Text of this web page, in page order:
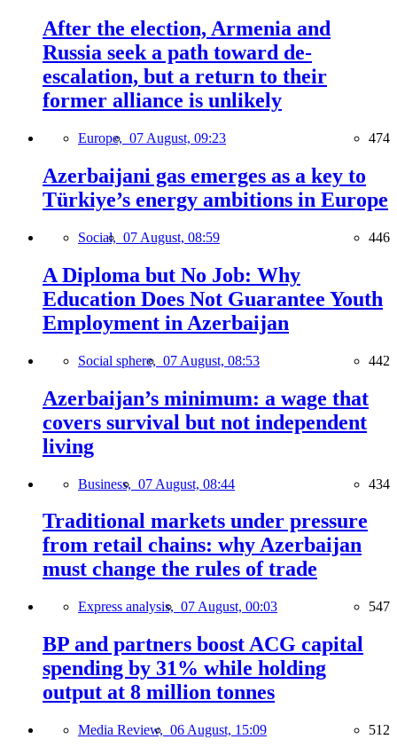
After the election, Armenia and
Russia seek a path toward de-
escalation, but a return to their
former alliance is unlikely
Europe, 07 August, 09:23 474
Azerbaijani gas emerges as a key to
Türkiye’s energy ambitions in Europe
Social, 07 August, 08:59 446
A Diploma but No Job: Why
Education Does Not Guarantee Youth
Employment in Azerbaijan
Social sphere, 07 August, 08:53 442
Azerbaijan’s minimum: a wage that
covers survival but not independent
living
Business, 07 August, 08:44 434
Traditional markets under pressure
from retail chains: why Azerbaijan
must change the rules of trade
Express analysis, 07 August, 00:03 547
BP and partners boost ACG capital
spending by 31% while holding
output at 8 million tonnes
Media Review, 06 August, 15:09 512